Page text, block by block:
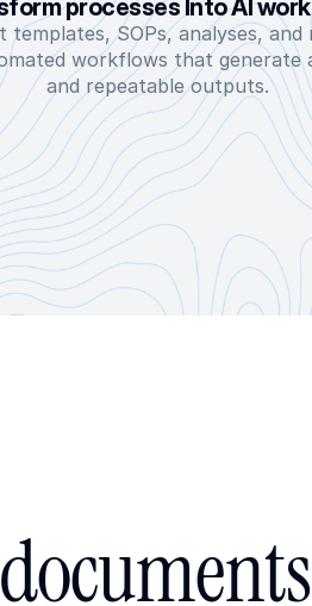
processes Into AI
templates, SOPs, analyses, and
workflows that generate
and repeatable outputs.